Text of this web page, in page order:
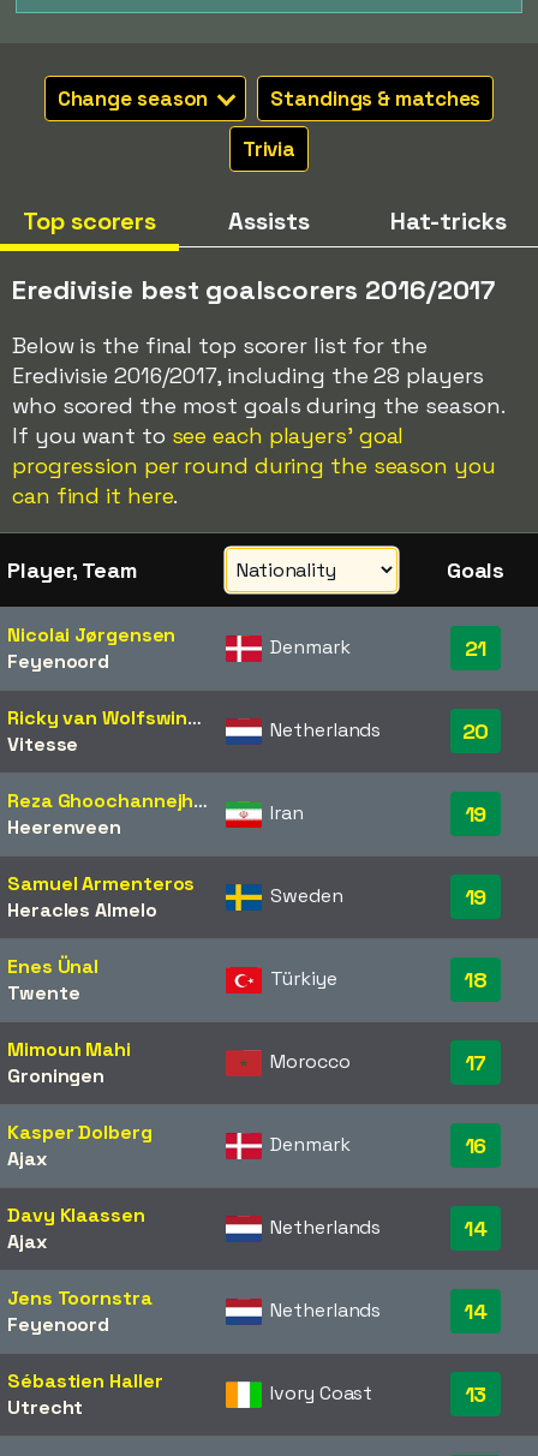
Change season
Standings & matches
Trivia
Top scorers Assists Hat-tricks
Eredivisie best goalscorers 2016/2017
Below is the final top scorer list for the
Eredivisie 2016/2017, including the 28 players
who scored the most goals during the season.
If you want to see each players' goal
progression per round during the season you
can find it here.
Player, Team Goals
Nicolai Jørgensen
Feyenoord
Denmark 21
Ricky van Wolfswinkel
Vitesse
Netherlands 20
Reza Ghoochannejhad
Heerenveen
Iran 19
Samuel Armenteros
Heracles Almelo
Sweden 19
Enes Ünal
Twente
Türkiye 18
Mimoun Mahi
Groningen
Morocco 17
Kasper Dolberg
Ajax
Denmark 16
Davy Klaassen
Ajax
Netherlands 14
Jens Toornstra
Feyenoord
Netherlands 14
Sébastien Haller
Utrecht
Ivory Coast 13